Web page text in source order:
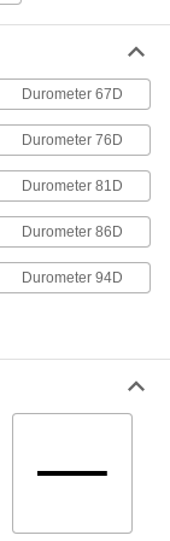
000000
ADD
000000
Each
ADD
0000000
Durometer 67D
Durometer 76D
Durometer 81D
Durometer 86D
Durometer 94D